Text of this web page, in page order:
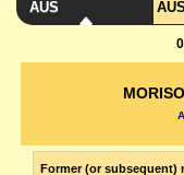
AUS
AUS
Former (or subsequent)